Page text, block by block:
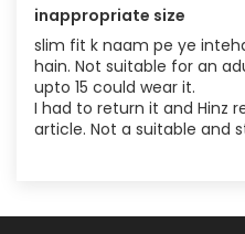
inappropriate size
slim fit k naam pe ye
hain. Not suitable for an
upto 15 could wear it.
I had to return it and Hinz
article. Not a suitable and